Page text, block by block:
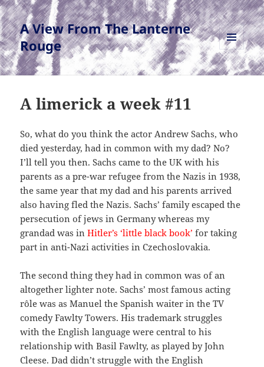
A View From The Lanterne
Rouge
MENU
AND
WIDGETS
A limerick a week #11
So, what do you think the actor Andrew Sachs, who
died yesterday, had in common with my dad? No?
I’ll tell you then. Sachs came to the UK with his
parents as a pre-war refugee from the Nazis in 1938,
the same year that my dad and his parents arrived
also having fled the Nazis. Sachs’ family escaped the
persecution of jews in Germany whereas my
grandad was inHitler’s ‘little black book’ for taking
part in anti-Nazi activities in Czechoslovakia.
The second thing they had in common was of an
altogether lighter note. Sachs’ most famous acting
rôle was as Manuel the Spanish waiter in the TV
comedy Fawlty Towers. His trademark struggles
with the English language were central to his
relationship with Basil Fawlty, as played by John
Cleese. Dad didn’t struggle with the English